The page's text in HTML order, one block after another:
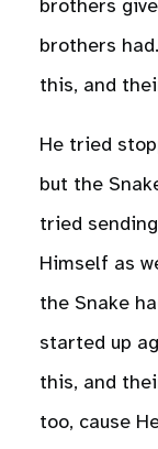
brothers
brothers
this, and
He tried
but the
tried
Himself as
the Snake
started up
this, and
too, cause